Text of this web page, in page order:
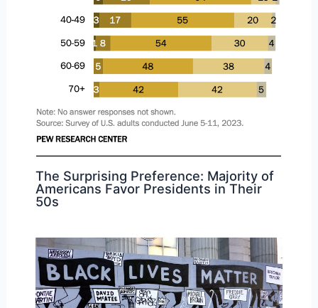
The Surprising Preference: Majority of
Americans Favor Presidents in Their
50s